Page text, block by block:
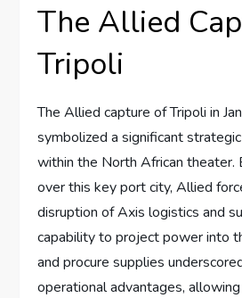
The Allied
Tripoli
The Allied capture of Tripoli in
symbolized a significant
within the North African theater.
over this key port city, Allied
disruption of Axis logistics and
capability to project power into
and procure supplies
operational advantages,